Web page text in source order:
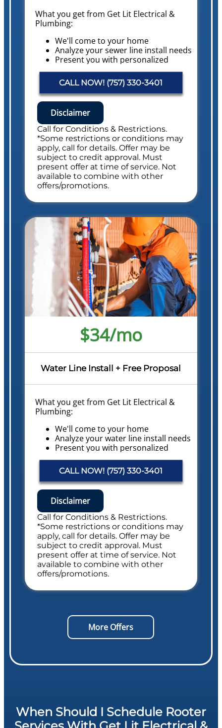
What you get from Get Lit Electrical &
Plumbing:
We'll come to your home
Analyze your sewer line install needs
Present you with personalized
solutions on what to do next with
pricing
Financing Options Available!
Conduct a Whole Home Plumbing
Safety Evaluation
NO service call fees. NO dispatch fees.
Includes Whole Drain Safety Evaluation
CALL NOW! (757) 330-3401
Disclaimer
Call for Conditions & Restrictions.
*Some restrictions or conditions may
apply, call for details. Offer may be
subject to credit approval. Must
present offer at time of service. Not
available to combine with other
offers/promotions.
$34/mo
Water Line Install + Free Proposal
What you get from Get Lit Electrical &
Plumbing:
We'll come to your home
Analyze your water line install needs
Present you with personalized
solutions on what to do next with
pricing
Financing Options Available!
Conduct a Whole Home Plumbing
Safety Evaluation
NO service call fees. NO dispatch fees.
Includes Whole Drain Safety Evaluation
CALL NOW! (757) 330-3401
Disclaimer
Call for Conditions & Restrictions.
*Some restrictions or conditions may
apply, call for details. Offer may be
subject to credit approval. Must
present offer at time of service. Not
available to combine with other
offers/promotions.
More Offers
When Should I Schedule Rooter